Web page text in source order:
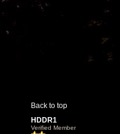
Back to top
HDDR1
Verified Member